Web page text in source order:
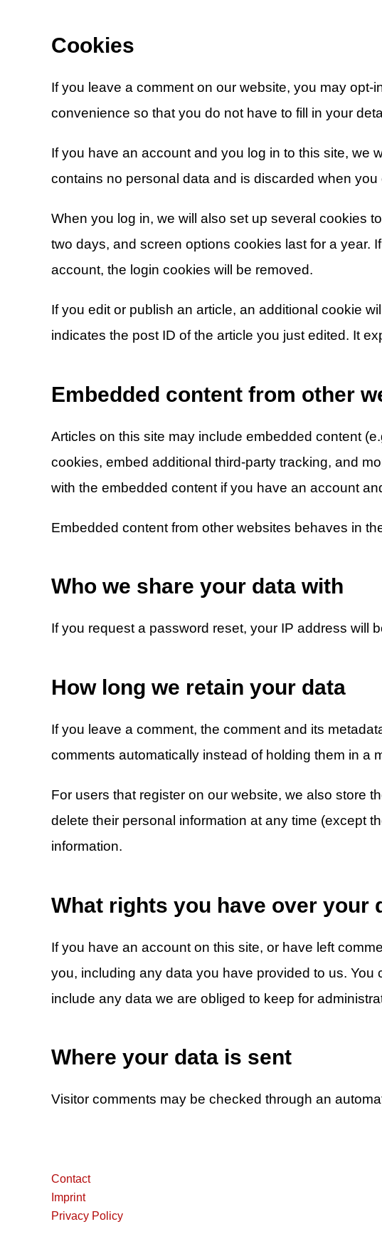
Cookies
If you leave a comment on our website, you may
convenience so that you do not have to fill in your
If you have an account and you log in to this site, we
contains no personal data and is discarded when you
When you log in, we will also set up several cookies
two days, and screen options cookies last for a year.
account, the login cookies will be removed.
If you edit or publish an article, an additional cookie
indicates the post ID of the article you just edited. It
Embedded content from other
Articles on this site may include embedded content
cookies, embed additional third-party tracking, and
with the embedded content if you have an account
Embedded content from other websites behaves in
Who we share your data with
If you request a password reset, your IP address will
How long we retain your data
If you leave a comment, the comment and its
comments automatically instead of holding them in a
For users that register on our website, we also store
delete their personal information at any time (except
information.
What rights you have over your
If you have an account on this site, or have left
you, including any data you have provided to us.
include any data we are obliged to keep for
Where your data is sent
Visitor comments may be checked through an
Contact
Imprint
Privacy Policy